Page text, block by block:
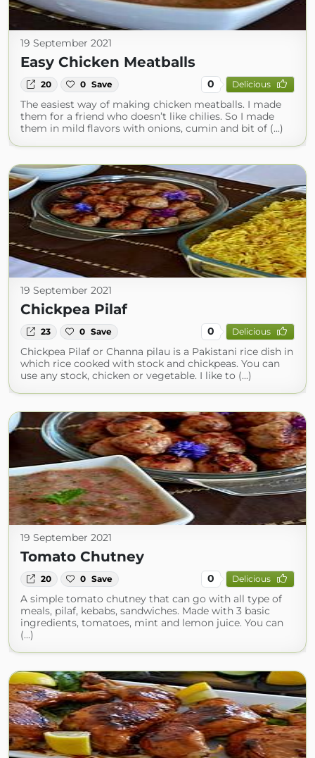
19 September 2021
Easy Chicken Meatballs
20 0 Save 0 Delicious
The easiest way of making chicken meatballs. I made
them for a friend who doesn’t like chilies. So I made
them in mild flavors with onions, cumin and bit of (...)
19 September 2021
Chickpea Pilaf
23 0 Save 0 Delicious
Chickpea Pilaf or Channa pilau is a Pakistani rice dish in
which rice cooked with stock and chickpeas. You can
use any stock, chicken or vegetable. I like to (...)
19 September 2021
Tomato Chutney
20 0 Save 0 Delicious
A simple tomato chutney that can go with all type of
meals, pilaf, kebabs, sandwiches. Made with 3 basic
ingredients, tomatoes, mint and lemon juice. You can
(...)